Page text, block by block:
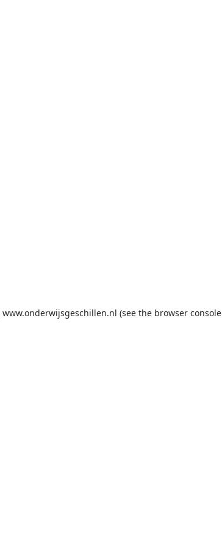
www.onderwijsgeschillen.nl (see the browser console